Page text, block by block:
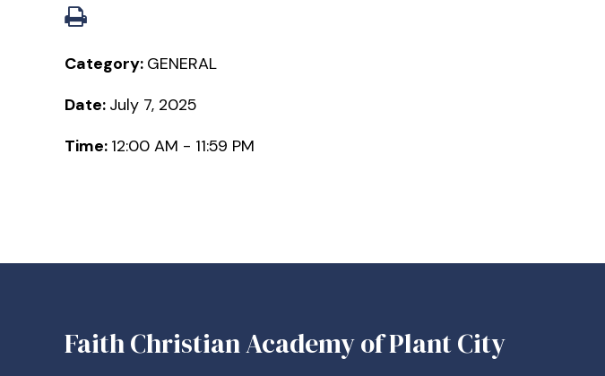
Category: GENERAL
Date: July 7, 2025
Time: 12:00 AM - 11:59 PM
Faith Christian Academy of Plant City